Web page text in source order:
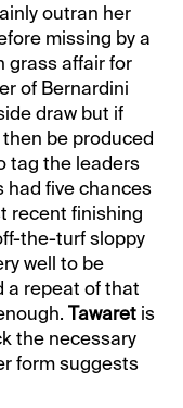
outran her
missing by a
grass affair for
of Bernardini
draw but if
be produced
tag the leaders
had five chances
recent finishing
the-turf sloppy
well to be
a repeat of that
Tawaret is
the necessary
form suggests